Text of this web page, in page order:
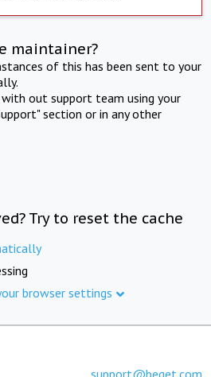
maintainer?
of this has been sent to your
out support team using your
section or in any other
Try to reset the cache
browser settings
support@beget.com